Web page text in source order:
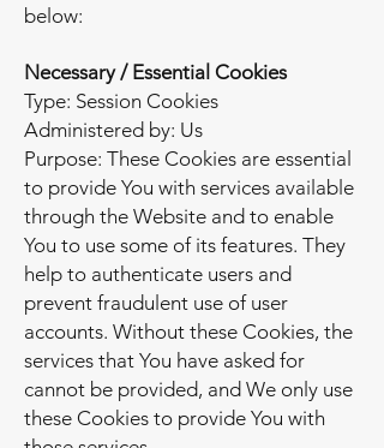
below:
Necessary / Essential Cookies
Type: Session Cookies
Administered by: Us
Purpose: These Cookies are essential
to provide You with services available
through the Website and to enable
You to use some of its features. They
help to authenticate users and
prevent fraudulent use of user
accounts. Without these Cookies, the
services that You have asked for
cannot be provided, and We only use
these Cookies to provide You with